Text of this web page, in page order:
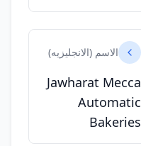
الاسم (الانجليزيه)
Jawharat Mecca
Automatic
Bakeries